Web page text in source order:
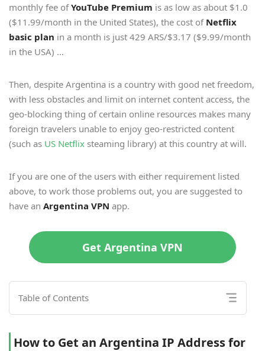
monthly fee ofYouTube Premium is as low as about $1.0
($11.99/month in the United States), the cost of Netflix
basic plan in a month is just 429 ARS/$3.17 ($9.99/month
in the USA) …
Then, despite Argentina is a country with good net freedom,
with less obstacles and limit on internet content access, the
geo-blocking thing of certain online resources makes many
foreign travelers unable to enjoy geo-restricted content
(such as US Netflix steaming library) at this country at will.
If you are one of the users with either requirement listed
above, to work those problems out, you are suggested to
have an Argentina VPN app.
Get Argentina VPN
Table of Contents
How to Get an Argentina IP Address for